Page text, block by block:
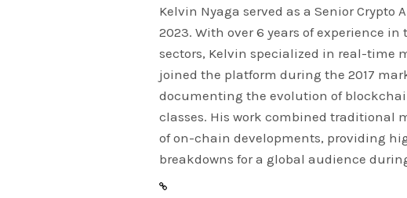
Kelvin Nyaga served as a Senior Crypto
2023. With over 6 years of experience
sectors, Kelvin specialized in real-time
joined the platform during the 2017
documenting the evolution of
classes. His work combined traditional
of on-chain developments, providing
breakdowns for a global audience